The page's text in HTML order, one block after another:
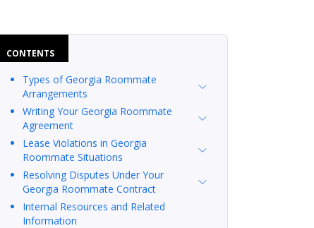
CONTENTS
Types of Georgia Roommate
Arrangements
Writing Your Georgia Roommate
Agreement
Lease Violations in Georgia
Roommate Situations
Resolving Disputes Under Your
Georgia Roommate Contract
Internal Resources and Related
Information